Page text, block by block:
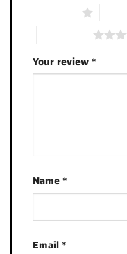
Your review*
Name*
Email*